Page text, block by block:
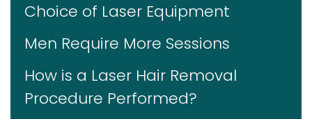
Choice of Laser Equipment
Men Require More Sessions
How is a Laser Hair Removal
Procedure Performed?